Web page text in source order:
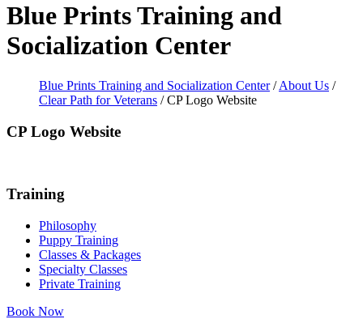
Blue Prints Training and
Socialization Center
Blue Prints Training and Socialization Center/About Us /
Clear Path for Veterans /CP Logo Website
CP Logo Website
Training
Philosophy
Puppy Training
Classes & Packages
Specialty Classes
Private Training
Book Now